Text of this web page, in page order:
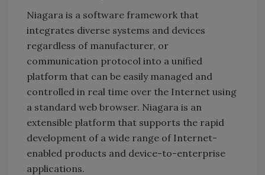
Niagara is a software framework that
integrates diverse systems and devices
regardless of manufacturer, or
communication protocol into a unified
platform that can be easily managed and
controlled in real time over the Internet using
a standard web browser. Niagara is an
extensible platform that supports the rapid
development of a wide range of Internet-
enabled products and device-to-enterprise
applications.